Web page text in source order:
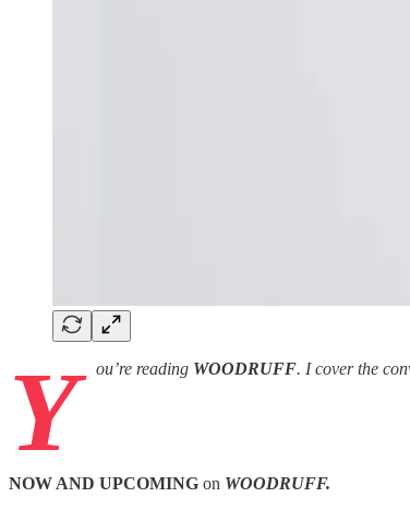
Y ou’re reading WOODRUFF. I cover the
NOW AND UPCOMING on WOODRUFF.